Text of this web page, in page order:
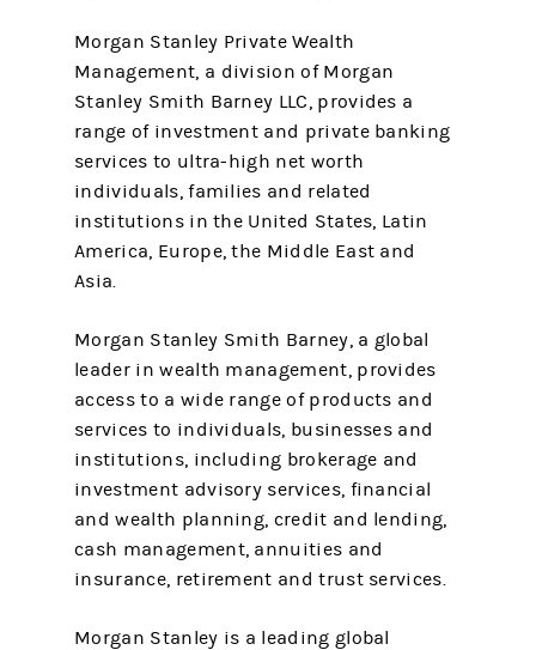
Morgan Stanley Private Wealth
Management, a division of Morgan
Stanley Smith Barney LLC, provides a
range of investment and private banking
services to ultra-high net worth
individuals, families and related
institutions in the United States, Latin
America, Europe, the Middle East and
Asia.
Morgan Stanley Smith Barney, a global
leader in wealth management, provides
access to a wide range of products and
services to individuals, businesses and
institutions, including brokerage and
investment advisory services, financial
and wealth planning, credit and lending,
cash management, annuities and
insurance, retirement and trust services.
Morgan Stanley is a leading global